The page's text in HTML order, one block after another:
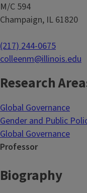
M/C 594
Champaign, IL 61820
(217) 244-0675
colleenm@illinois.edu
Research
Global Governance
Gender and Public
Global Governance
Professor
Biography